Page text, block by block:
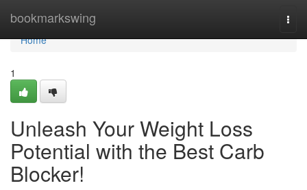
bookmarkswing
Home
Home
1
Unleash Your Weight Loss
Potential with the Best Carb
Blocker!